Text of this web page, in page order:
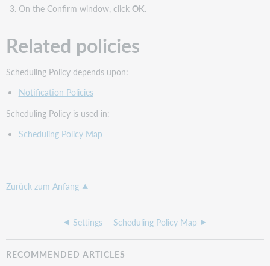
On the Confirm window, click OK.
Related policies
Scheduling Policy depends upon:
Notification Policies
Scheduling Policy is used in:
Scheduling Policy Map
Zurück zum Anfang
Settings Scheduling Policy Map
RECOMMENDED ARTICLES